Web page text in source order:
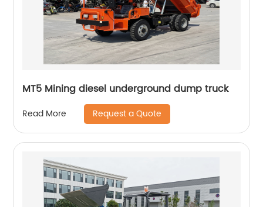
MT5 Mining diesel underground dump truck
Read More Request a Quote